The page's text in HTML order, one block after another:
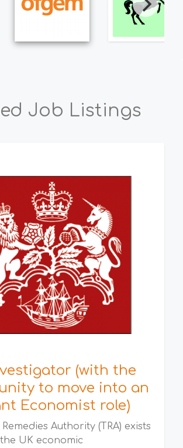
Job Listings
(with the
to move into an
Economist role)
Authority (TRA) exists
UK economic